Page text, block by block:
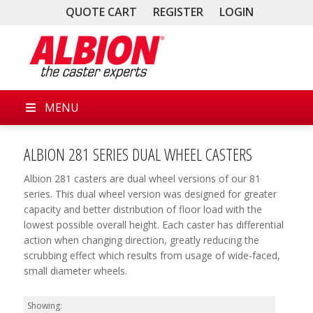
QUOTE CART REGISTER LOGIN
MENU
ALBION 281 SERIES DUAL WHEEL CASTERS
Albion 281 casters are dual wheel versions of our 81
series. This dual wheel version was designed for greater
capacity and better distribution of floor load with the
lowest possible overall height. Each caster has differential
action when changing direction, greatly reducing the
scrubbing effect which results from usage of wide-faced,
small diameter wheels.